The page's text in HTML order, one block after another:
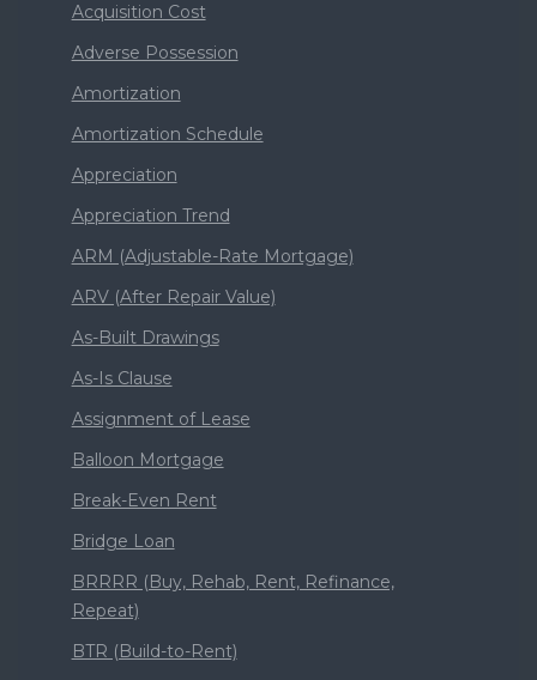
Acquisition Cost
Adverse Possession
Amortization
Amortization Schedule
Appreciation
Appreciation Trend
ARM (Adjustable-Rate Mortgage)
ARV (After Repair Value)
As-Built Drawings
As-Is Clause
Assignment of Lease
Balloon Mortgage
Break-Even Rent
Bridge Loan
BRRRR (Buy, Rehab, Rent, Refinance,
Repeat)
BTR (Build-to-Rent)